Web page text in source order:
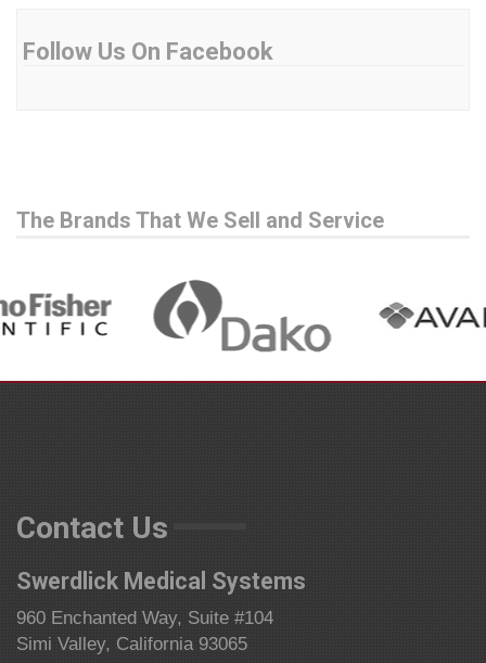
Follow Us On Facebook
The Brands That We Sell and Service
Contact Us
Swerdlick Medical Systems
960 Enchanted Way, Suite #104
Simi Valley, California 93065